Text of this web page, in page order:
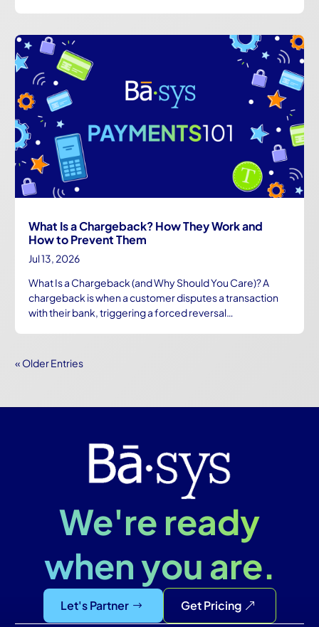
What Is a Chargeback? How They Work and
How to Prevent Them
Jul 13, 2026
What Is a Chargeback (and Why Should You Care)? A
chargeback is when a customer disputes a transaction
with their bank, triggering a forced reversal…
« Older Entries
We're ready
when you are.
Let's Partner Get Pricing